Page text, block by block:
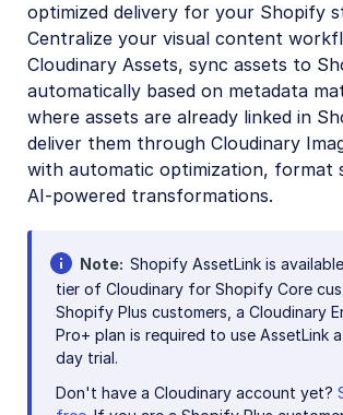
Adobe Commerce (Magento)
commercetools extension
Kontent.ai Custom Element
Salesforce Commerce Cloud
Salesforce Marketing Cloud App
Shopify Integration
Shopify AssetLink App
Admin guide
User guide
Developer guide
optimized delivery for your Shopify
Centralize your visual content
Cloudinary Assets, sync assets to
automatically based on metadata
where assets are already linked in
deliver them through Cloudinary
with automatic optimization, format
AI-powered transformations.
Note Shopify AssetLink is
tier of Cloudinary for Shopify Core
Shopify Plus customers, a Cloudinary
Pro+ plan is required to use AssetLink
day trial.
Don't have a Cloudinary account yet?